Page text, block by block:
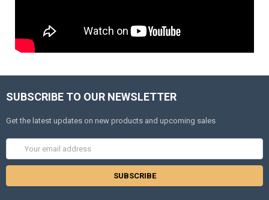
SUBSCRIBE TO OUR NEWSLETTER
Get the latest updates on new products and upcoming sales